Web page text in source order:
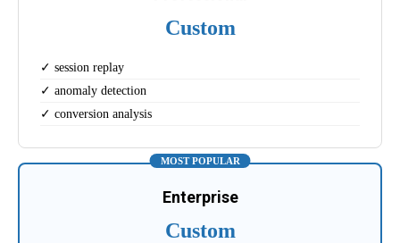
Custom
✓ session replay
✓ anomaly detection
✓ conversion analysis
MOST POPULAR
Enterprise
Custom